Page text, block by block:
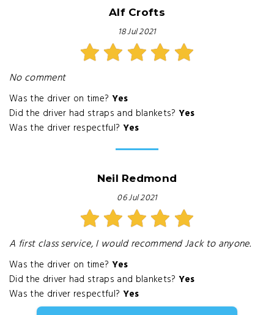
Alf Crofts
18 Jul 2021
No comment
Was the driver on time? Yes
Did the driver had straps and blankets? Yes
Was the driver respectful? Yes
Neil Redmond
06 Jul 2021
A first class service, I would recommend Jack to anyone.
Was the driver on time? Yes
Did the driver had straps and blankets? Yes
Was the driver respectful? Yes